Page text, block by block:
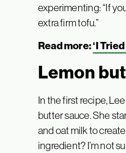
experimenting: “If
extra firm tofu.”
Read more:‘I
Lemon
In the first recipe,
butter sauce. She
and oat milk to
ingredient? I’m not